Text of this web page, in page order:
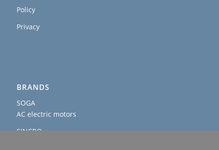
Policy
Privacy
BRANDS
SOGA
AC electric motors
SINCRO